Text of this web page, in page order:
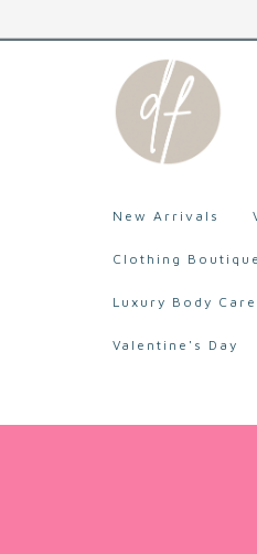
New Arrivals
Clothing Boutique
Luxury Body Care
Valentine's Day